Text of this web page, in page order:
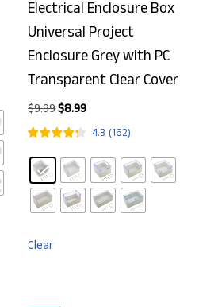
Electrical Enclosure Box
Universal Project
Enclosure Grey with PC
Transparent Clear Cover
$9.99$8.99
4.3 (162)
Clear